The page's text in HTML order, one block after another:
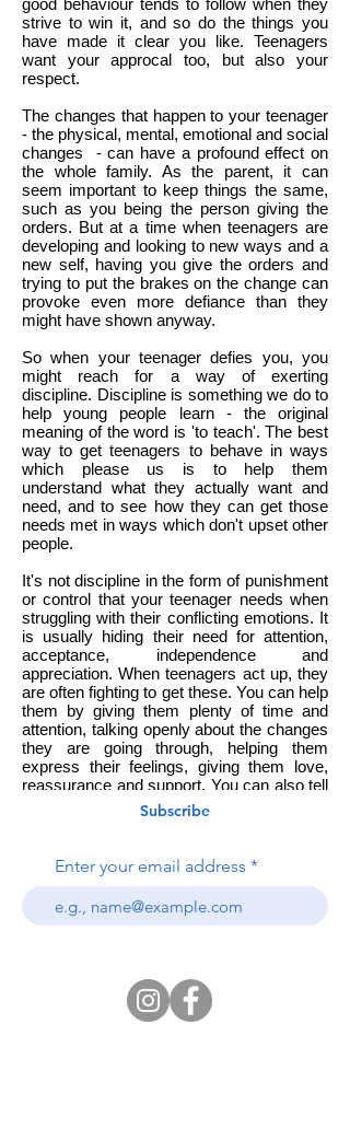
good behaviour tends to follow when they
strive to win it, and so do the things you
have made it clear you like. Teenagers
want your approcal too, but also your
respect.
The changes that happen to your teenager
- the physical, mental, emotional and social
changes - can have a profound effect on
the whole family. As the parent, it can
seem important to keep things the same,
such as you being the person giving the
orders. But at a time when teenagers are
developing and looking to new ways and a
new self, having you give the orders and
trying to put the brakes on the change can
provoke even more defiance than they
might have shown anyway.
So when your teenager defies you, you
might reach for a way of exerting
discipline. Discipline is something we do to
help young people learn - the original
meaning of the word is 'to teach'. The best
way to get teenagers to behave in ways
which please us is to help them
understand what they actually want and
need, and to see how they can get those
needs met in ways which don't upset other
people.
It's not discipline in the form of punishment
or control that your teenager needs when
struggling with their conflicting emotions. It
is usually hiding their need for attention,
acceptance, independence and
appreciation. When teenagers act up, they
are often fighting to get these. You can help
them by giving them plenty of time and
attention, talking openly about the changes
they are going through, helping them
express their feelings, giving them love,
reassurance and support. You can also tell
them it's okay to feel bad, but not to
behave badly, and share your own feelings
and 'I need'.
Subscribe
Enter your email address